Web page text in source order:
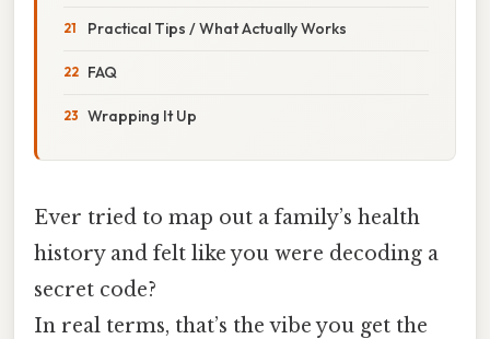
Practical Tips / What Actually Works
FAQ
Wrapping It Up
Ever tried to map out a family’s health
history and felt like you were decoding a
secret code?
In real terms, that’s the vibe you get the